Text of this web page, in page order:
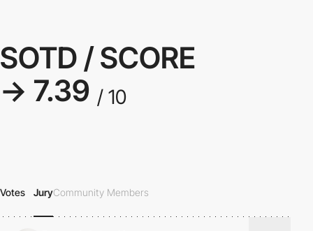
SOTD / SCORE
→ 7.39 / 10
Votes JuryCommunity Members